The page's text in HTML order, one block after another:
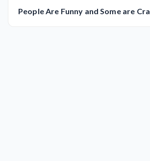
People Are Funny and Some are